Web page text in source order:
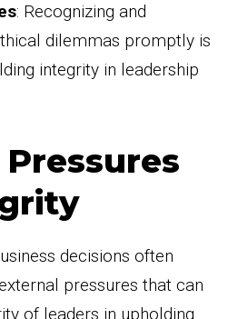
: Recognizing and
dilemmas promptly is
integrity in leadership
decisions often
pressures that can
of leaders in upholding